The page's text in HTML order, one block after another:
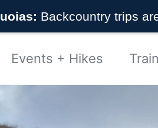
Backcountry trips
Events + Hikes